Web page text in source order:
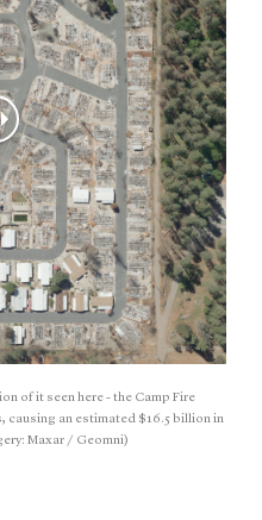
of it seen here - the Camp Fire
an estimated $16.5 billion in
Maxar / Geomni)